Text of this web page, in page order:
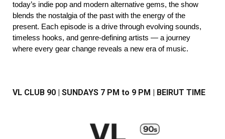
today’s indie pop and modern alternative gems, the show
blends the nostalgia of the past with the energy of the
present. Each episode is a drive through evolving sounds,
timeless hooks, and genre-defining artists — a journey
where every gear change reveals a new era of music.
VL CLUB 90 | SUNDAYS 7 PM to 9 PM | BEIRUT TIME